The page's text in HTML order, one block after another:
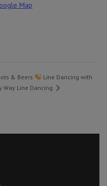
Map
& Beers
Line Dancing with
Way Line Dancing